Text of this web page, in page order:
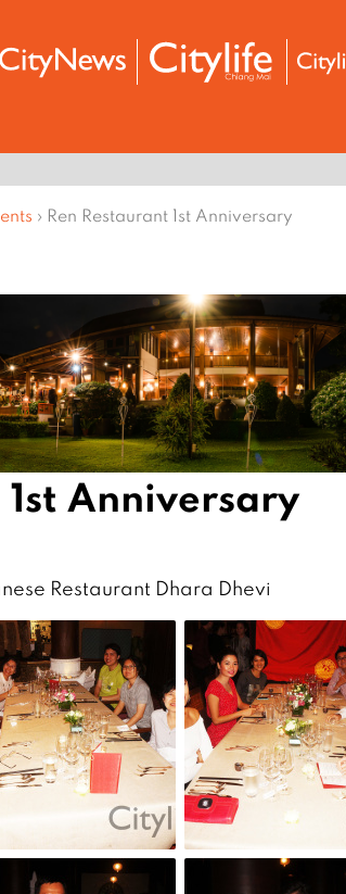
› Ren Restaurant 1st Anniversary
Anniversary
Restaurant Dhara Dhevi